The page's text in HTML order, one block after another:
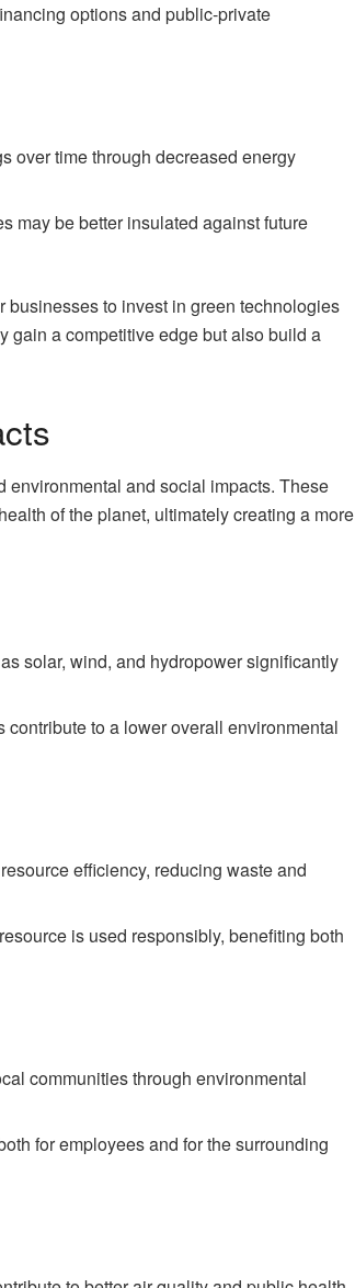
options and public-private
over time through decreased energy
may be better insulated against future
to invest in green technologies
gain a competitive edge but also build a
and social impacts. These
of the planet, ultimately creating a more
solar, wind, and hydropower significantly
to a lower overall environmental
efficiency, reducing waste and
is used responsibly, benefiting both
communities through environmental
for employees and for the surrounding